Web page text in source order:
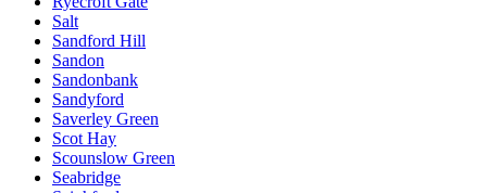
Salt
Sandford Hill
Sandon
Sandonbank
Sandyford
Saverley Green
Scot Hay
Scounslow Green
Seabridge